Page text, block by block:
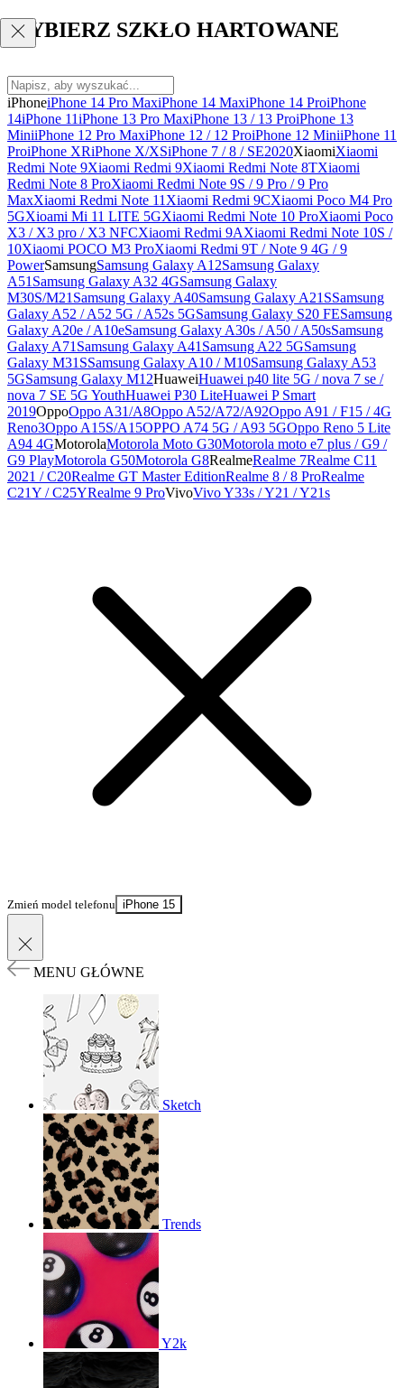
WYBIERZ SZKŁO HARTOWANE
iPhoneiPhone 14 Pro MaxiPhone 14 MaxiPhone 14 ProiPhone
14iPhone 11iPhone 13 Pro MaxiPhone 13 / 13 ProiPhone 13
MiniiPhone 12 Pro MaxiPhone 12 / 12 ProiPhone 12 MiniiPhone 11
ProiPhone XRiPhone X/XSiPhone 7 / 8 / SE2020XiaomiXiaomi
Redmi Note 9Xiaomi Redmi 9Xiaomi Redmi Note 8TXiaomi
Redmi Note 8 ProXiaomi Redmi Note 9S / 9 Pro / 9 Pro
MaxXiaomi Redmi Note 11 Xiaomi Redmi 9CXiaomi Poco M4 Pro
5GXioami Mi 11 LITE 5GXiaomi Redmi Note 10 ProXiaomi Poco
X3 / X3 pro / X3 NFCXiaomi Redmi 9AXiaomi Redmi Note 10S /
10Xiaomi POCO M3 ProXiaomi Redmi 9T / Note 9 4G / 9
PowerSamsungSamsung Galaxy A12Samsung Galaxy
A51 Samsung Galaxy A32 4GSamsung Galaxy
M30S/M21 Samsung Galaxy A40Samsung Galaxy A21SSamsung
Galaxy A52 / A52 5G / A52s 5GSamsung Galaxy S20 FESamsung
Galaxy A20e / A10eSamsung Galaxy A30s / A50 / A50sSamsung
Galaxy A71 Samsung Galaxy A41 Samsung A22 5GSamsung
Galaxy M31SSamsung Galaxy A10 / M10Samsung Galaxy A53
5GSamsung Galaxy M12HuaweiHuawei p40 lite 5G / nova 7 se /
nova 7 SE 5G YouthHuawei P30 LiteHuawei P Smart
2019OppoOppo A31/A8Oppo A52/A72/A92Oppo A91 / F15 / 4G
Reno3Oppo A15S/A15OPPO A74 5G / A93 5GOppo Reno 5 Lite
A94 4GMotorolaMotorola Moto G30Motorola moto e7 plus / G9 /
G9 PlayMotorola G50Motorola G8RealmeRealme 7Realme C11
2021 / C20Realme GT Master EditionRealme 8 / 8 ProRealme
C21Y / C25YRealme 9 ProVivoVivo Y33s / Y21 / Y21s
Zmień model telefonu iPhone 15
MENU GŁÓWNE
Sketch
Trends
Y2k